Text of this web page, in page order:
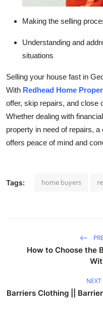
Making the selling
Understanding and
situations
Selling your house fast in
With Redhead Home
offer, skip repairs, and close
Whether dealing with
property in need of repairs,
offers peace of mind and
Tags: home buyers
How to Choose the
NEXT
Barriers Clothing ||